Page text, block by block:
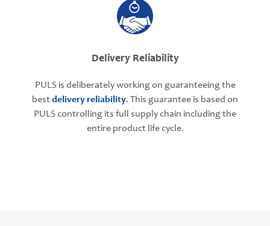
Delivery Reliability
PULS is deliberately working on guaranteeing the
bestdelivery reliability. This guarantee is based on
PULS controlling its full supply chain including the
entire product life cycle.